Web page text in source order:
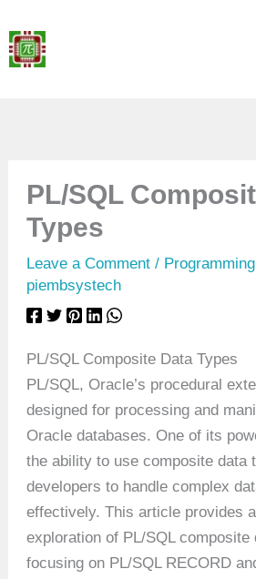
to
content
PL/SQL
Types
Leave a Comment /
piembsystech
PL/SQL Composite Data Types
PL/SQL, Oracle’s procedural
designed for processing and
Oracle databases. One of its
the ability to use composite data
developers to handle complex
effectively. This article provides
exploration of PL/SQL composite
focusing on PL/SQL RECORD